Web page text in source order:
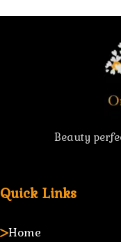
Beauty
Quick Links
Home